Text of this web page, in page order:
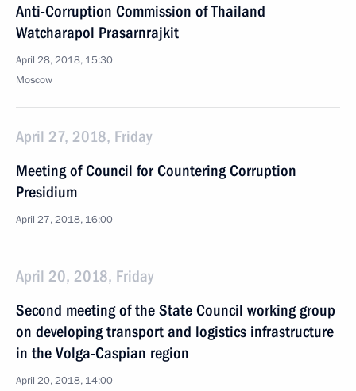
Anti-Corruption Commission of Thailand
Watcharapol Prasarnrajkit
April 28, 2018, 15:30
Moscow
April 27, 2018, Friday
Meeting of Council for Countering Corruption
Presidium
April 27, 2018, 16:00
April 20, 2018, Friday
Second meeting of the State Council working group
on developing transport and logistics infrastructure
in the Volga-Caspian region
April 20, 2018, 14:00